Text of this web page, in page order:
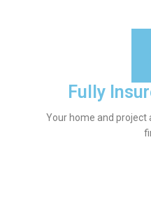
Fully
Your home and